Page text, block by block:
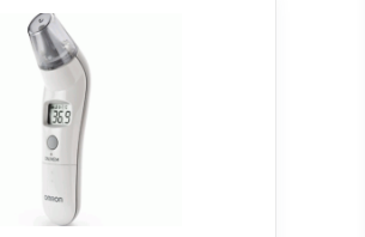
Thermometer Ear
yet
FEATURES & BENEFITS 9
1 Second Quick
Fever Alarm with Beeper